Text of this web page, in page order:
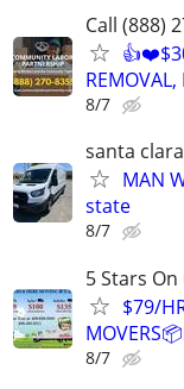
Call (888)
8/7
santa clara
MAN
state
8/7
5 Stars
$79/
8/7